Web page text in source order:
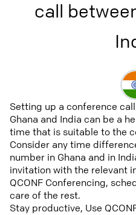
call
Setting up a conference
Ghana and India can be a
time that is suitable to the
Consider any time
number in Ghana and in
invitation with the relevant
QCONF Conferencing,
care of the rest.
Stay productive, Use